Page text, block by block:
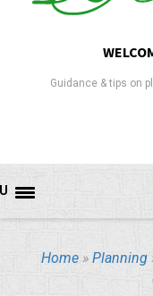
Guidance & tips on
Home » Planning